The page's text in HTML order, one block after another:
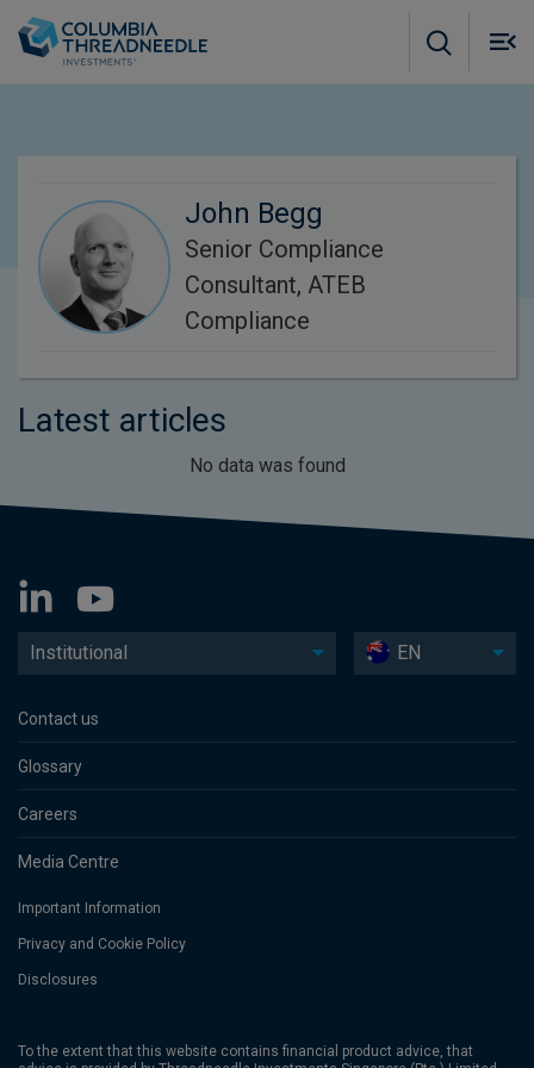
John Begg
Senior Compliance
Consultant, ATEB
Compliance
Latest articles
No data was found
Institutional EN
Contact us
Glossary
Careers
Media Centre
Important Information
Privacy and Cookie Policy
Disclosures
To the extent that this website contains financial product advice, that